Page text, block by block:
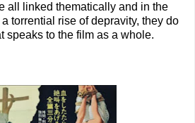
all linked thematically and in the
torrential rise of depravity, they do
speaks to the film as a whole.